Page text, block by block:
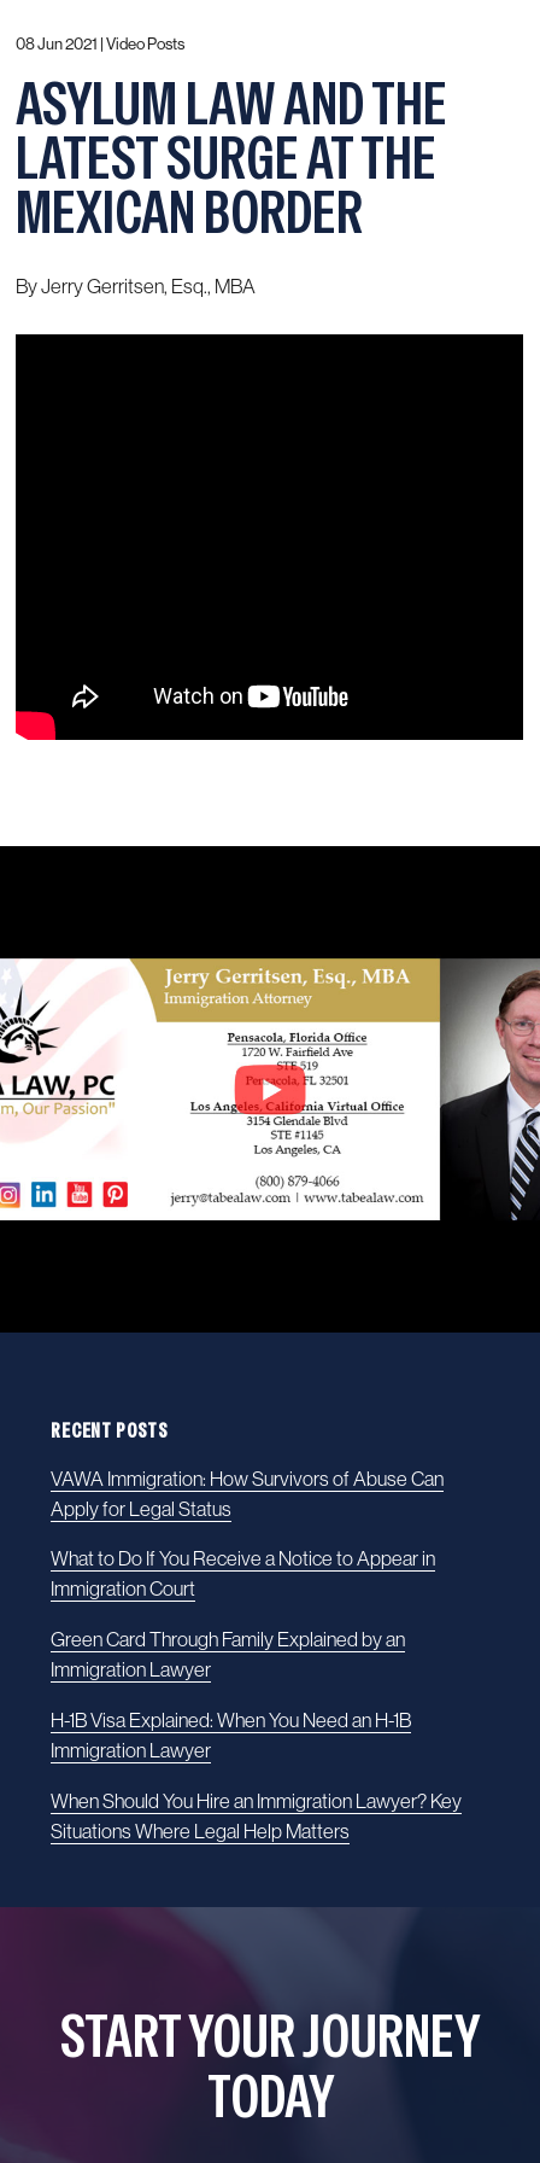
08 Jun 2021 |Video Posts
ASYLUM LAW AND THE
LATEST SURGE AT THE
MEXICAN BORDER
By Jerry Gerritsen, Esq., MBA
RECENT POSTS
VAWA Immigration: How Survivors of Abuse Can
Apply for Legal Status
What to Do If You Receive a Notice to Appear in
Immigration Court
Green Card Through Family Explained by an
Immigration Lawyer
H-1B Visa Explained: When You Need an H-1B
Immigration Lawyer
When Should You Hire an Immigration Lawyer? Key
Situations Where Legal Help Matters
START YOUR JOURNEY
TODAY